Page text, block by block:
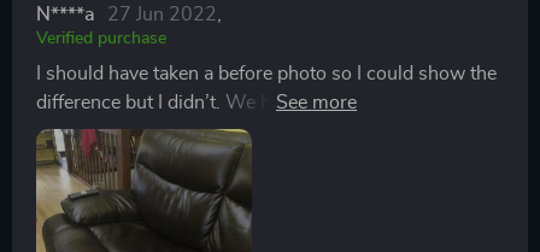
N****a 27 Jun 2022,
Verified purchase
I should have taken a before photo so I could show the
difference but I didn’t. We had one big tear in our
“pleather” sofa as well as many scratches and small
holes. Most were made by our cat walking on the
couch and her nails just made little pin holes. The tear
was about the size of a quarter and was caused by a
bug spray coming in contact with the couch and